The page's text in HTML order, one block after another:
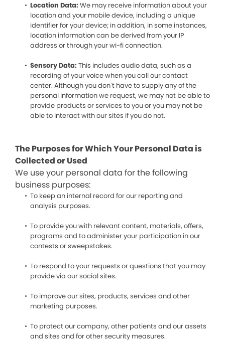
Location Data: We may receive information about your
location and your mobile device, including a unique
identifier for your device; in addition, in some instances,
location information can be derived from your IP
address or through your wi-fi connection.
Sensory Data: This includes audio data, such as a
recording of your voice when you call our contact
center. Although you don’t have to supply any of the
personal information we request, we may not be able to
provide products or services to you or you may not be
able to interact with our sites if you do not.
The Purposes for Which Your Personal Data is
Collected or Used
We use your personal data for the following
business purposes:
To keep an internal record for our reporting and
analysis purposes.
To provide you with relevant content, materials, offers,
programs and to administer your participation in our
contests or sweepstakes.
To respond to your requests or questions that you may
provide via our social sites.
To improve our sites, products, services and other
marketing purposes.
To protect our company, other patients and our assets
and sites and for other security measures.